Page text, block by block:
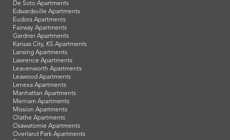
De Soto Apartments
Edwardsville Apartments
Eudora Apartments
Fairway Apartments
Gardner Apartments
Kansas City, KS Apartments
Lansing Apartments
Lawrence Apartments
Leavenworth Apartments
Leawood Apartments
Lenexa Apartments
Manhattan Apartments
Merriam Apartments
Mission Apartments
Olathe Apartments
Osawatomie Apartments
Overland Park Apartments